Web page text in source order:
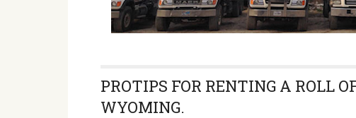
PROTIPS FOR RENTING A ROLL
WYOMING.